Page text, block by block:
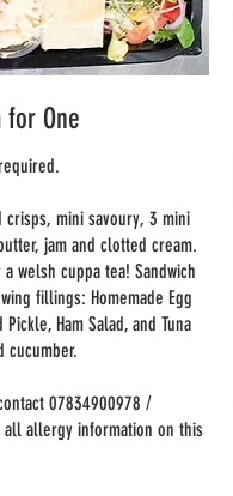
for One
crisps, mini savoury, 3 mini
jam and clotted cream.
welsh cuppa tea! Sandwich
fillings: Homemade Egg
Ham Salad, and Tuna
cucumber.
07834900978 /
allergy information on this